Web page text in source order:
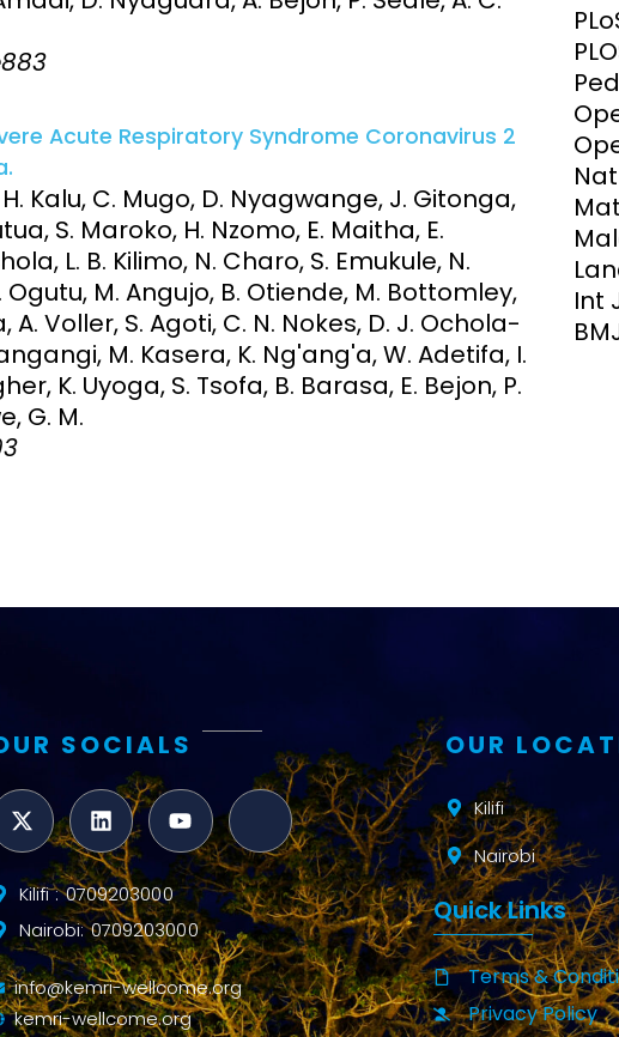
health threats:
Health Systems
Research Ethics
Acute Respiratory Syndrome Coronavirus 2
Kalu, C. Mugo, D. Nyagwange, J. Gitonga,
S. Maroko, H. Nzomo, E. Maitha, E.
L. B. Kilimo, N. Charo, S. Emukule, N.
Ogutu, M. Angujo, B. Otiende, M. Bottomley,
Voller, S. Agoti, C. N. Nokes, D. J. Ochola-
M. Kasera, K. Ng'ang'a, W. Adetifa, I.
K. Uyoga, S. Tsofa, B. Barasa, E. Bejon, P.
G. M.
Int
SOCIALS
Kilifi : 0709203000
Nairobi: 0709203000
info@kemri-wellcome.org
kemri-wellcome.org
OUR
Kilifi
Nairobi
Quick Links
Terms &
Privacy Policy